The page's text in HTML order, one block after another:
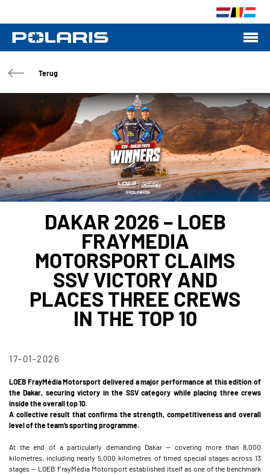
Terug
DAKAR 2026 – LOEB
FRAYMEDIA
MOTORSPORT CLAIMS
SSV VICTORY AND
PLACES THREE CREWS
IN THE TOP 10
17-01-2026
LOEB FrayMédia Motorsport delivered a major performance at this edition of
the Dakar, securing victory in the SSV category while placing three crews
inside the overall top 10.
A collective result that confirms the strength, competitiveness and overall
level of the team’s sporting programme.
At the end of a particularly demanding Dakar — covering more than 8,000
kilometres, including nearly 5,000 kilometres of timed special stages across 13
stages — LOEB FrayMédia Motorsport established itself as one of the benchmark